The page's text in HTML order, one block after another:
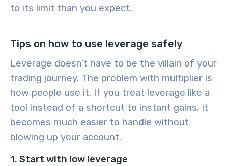
to its limit than you expect.
Tips on how to use leverage safely
Leverage doesn’t have to be the villain of your
trading journey. The problem with multiplier is
how people use it. If you treat leverage like a
tool instead of a shortcut to instant gains, it
becomes much easier to handle without
blowing up your account.
1. Start with low leverage